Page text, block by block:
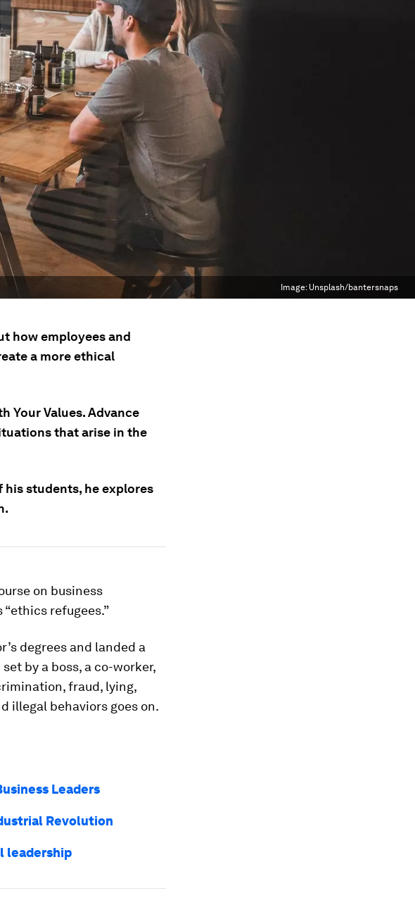
Image: Unsplash/bantersnaps
how employees and
a more ethical
Your Values. Advance
that arise in the
his students, he explores
on business
refugees.”
degrees and landed a
by a boss, a co-worker,
fraud, lying,
illegal behaviors goes on.
Leaders
Revolution
leadership